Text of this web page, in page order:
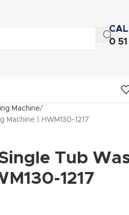
0
Machine
Machine | HWM130-1217
Tub
1217